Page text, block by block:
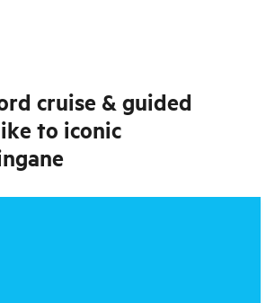
cruise & guided
to iconic